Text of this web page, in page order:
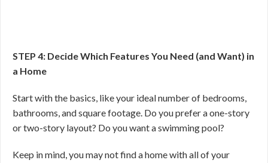
STEP 4: Decide Which Features You Need (and Want) in
a Home
Start with the basics, like your ideal number of bedrooms,
bathrooms, and square footage. Do you prefer a one-story
or two-story layout? Do you want a swimming pool?
Keep in mind, you may not find a home with all of your